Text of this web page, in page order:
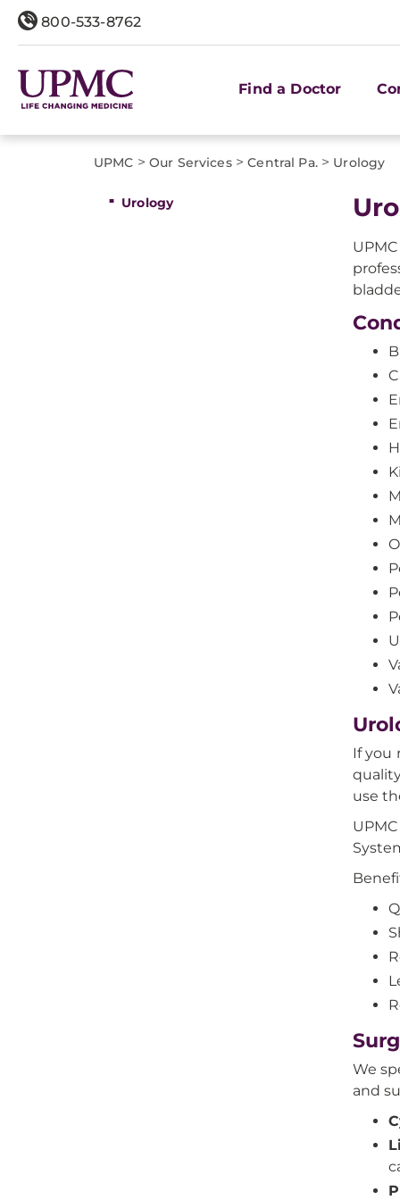
800-533-8762
Find a Doctor
UPMC > Our Services> Central Pa.> Urology
Urology
If you
use
We
and